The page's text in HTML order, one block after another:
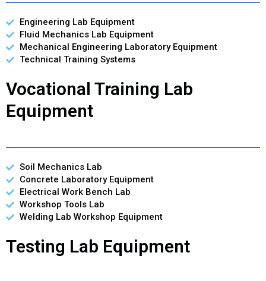
Engineering Lab Equipment
Fluid Mechanics Lab Equipment
Mechanical Engineering Laboratory Equipment
Technical Training Systems
Vocational Training Lab
Equipment
Soil Mechanics Lab
Concrete Laboratory Equipment
Electrical Work Bench Lab
Workshop Tools Lab
Welding Lab Workshop Equipment
Testing Lab Equipment